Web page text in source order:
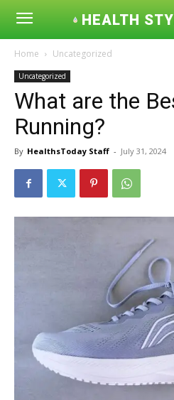
HEALTH
Home Uncategorized
Uncategorized
What are the
Running?
By HealthsToday Staff - July 31, 2024